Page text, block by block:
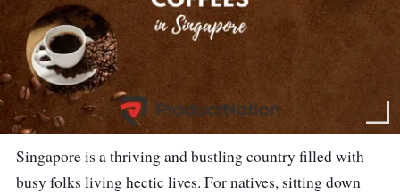
Singapore is a thriving and bustling country filled with
busy folks living hectic lives. For natives, sitting down